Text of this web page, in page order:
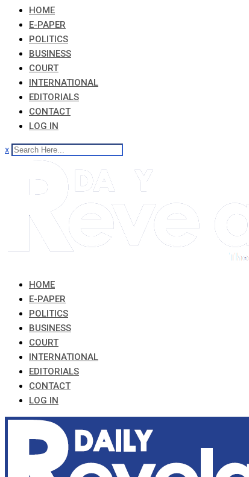
HOME
E-PAPER
POLITICS
BUSINESS
COURT
INTERNATIONAL
EDITORIALS
CONTACT
LOG IN
x
HOME
E-PAPER
POLITICS
BUSINESS
COURT
INTERNATIONAL
EDITORIALS
CONTACT
LOG IN